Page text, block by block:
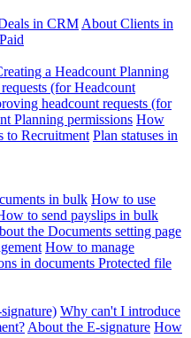
in CRM About Clients in
a Headcount Planning
(for Headcount
headcount requests (for
Planning permissions How
to Recruitment Plan statuses in
in bulk How to use
to send payslips in bulk
the Documents setting page
How to manage
in documents Protected file
Why can't I introduce
About the E-signature How